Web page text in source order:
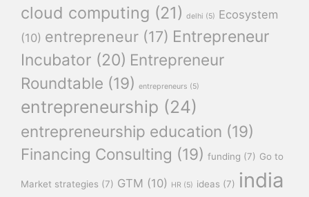
cloud computing (21) delhi (5) Ecosystem
(10) entrepreneur (17) Entrepreneur
Incubator (20) Entrepreneur
Roundtable (19) entrepreneurs (5)
entrepreneurship (24)
entrepreneurship education (19)
Financing Consulting (19) funding (7) Go to
Market strategies (7) GTM (10) HR (5) ideas (7) india